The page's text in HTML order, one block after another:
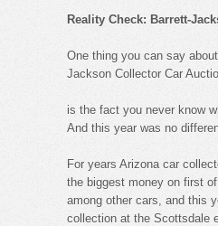
Reality Check: Barrett-
One thing you can say
Jackson Collector Car
is the fact you never know
And this year was no
For years Arizona car
the biggest money on first
among other cars, and this
collection at the Scottsdale